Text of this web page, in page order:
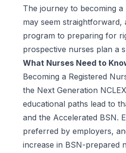
The journey to becoming a
may seem straightforward,
program to preparing for
prospective nurses plan a
What Nurses Need to
Becoming a Registered
the Next Generation
educational paths lead to
and the Accelerated BSN.
preferred by employers,
increase in BSN-prepared